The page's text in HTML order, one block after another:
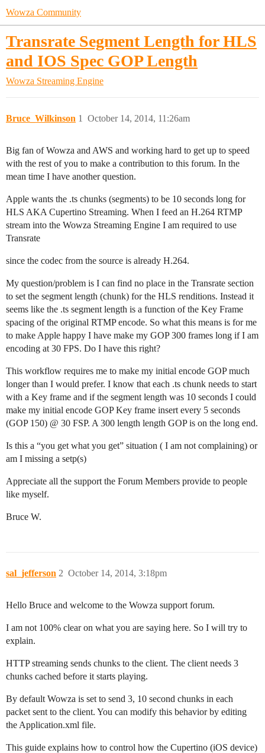
Wowza Community
Transrate Segment Length for HLS
and IOS Spec GOP Length
Wowza Streaming Engine
Bruce_Wilkinson October 14, 2014, 11:26am
1
Big fan of Wowza and AWS and working hard to get up to speed
with the rest of you to make a contribution to this forum. In the
mean time I have another question.
Apple wants the .ts chunks (segments) to be 10 seconds long for
HLS AKA Cupertino Streaming. When I feed an H.264 RTMP
stream into the Wowza Streaming Engine I am required to use
Transrate
since the codec from the source is already H.264.
My question/problem is I can find no place in the Transrate section
to set the segment length (chunk) for the HLS renditions. Instead it
seems like the .ts segment length is a function of the Key Frame
spacing of the original RTMP encode. So what this means is for me
to make Apple happy I have make my GOP 300 frames long if I am
encoding at 30 FPS. Do I have this right?
This workflow requires me to make my initial encode GOP much
longer than I would prefer. I know that each .ts chunk needs to start
with a Key frame and if the segment length was 10 seconds I could
make my initial encode GOP Key frame insert every 5 seconds
(GOP 150) @ 30 FSP. A 300 length length GOP is on the long end.
Is this a “you get what you get” situation ( I am not complaining) or
am I missing a setp(s)
Appreciate all the support the Forum Members provide to people
like myself.
Bruce W.
sal_jefferson October 14, 2014, 3:18pm
2
Hello Bruce and welcome to the Wowza support forum.
I am not 100% clear on what you are saying here. So I will try to
explain.
HTTP streaming sends chunks to the client. The client needs 3
chunks cached before it starts playing.
By default Wowza is set to send 3, 10 second chunks in each
packet sent to the client. You can modify this behavior by editing
the Application.xml file.
This guide explains how to control how the Cupertino (iOS device)